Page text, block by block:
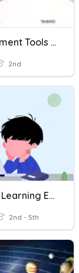
Measurement Tools & Units
2nd
Distance Learning Expectations
2nd - 5th